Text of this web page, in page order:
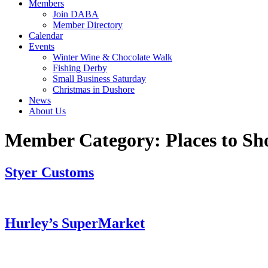
Members
Join DABA
Member Directory
Calendar
Events
Winter Wine & Chocolate Walk
Fishing Derby
Small Business Saturday
Christmas in Dushore
News
About Us
Member Category: Places to
Styer Customs
Hurley’s SuperMarket